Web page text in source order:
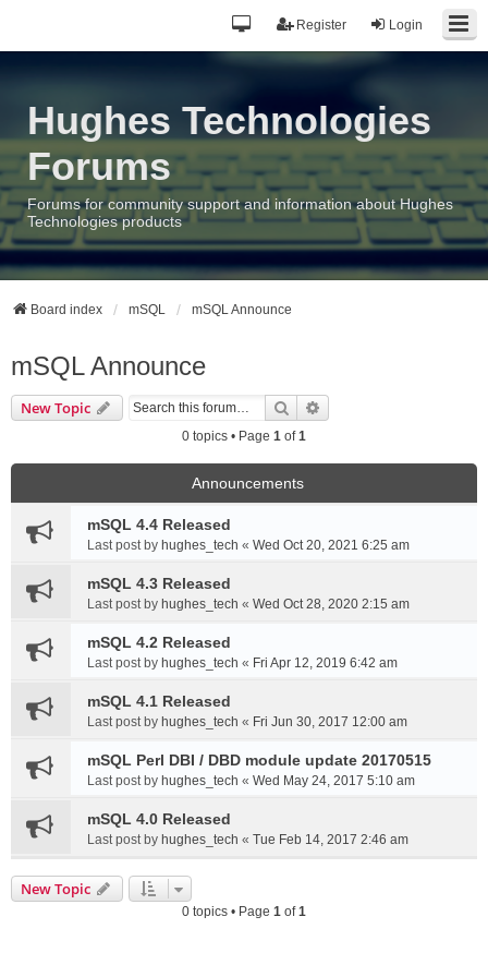
Login
Register
Hughes Technologies
Forums
Forums for community support and information about Hughes
Technologies products
Board index mSQL mSQL Announce
mSQL Announce
New Topic Search
0 topics • Page 1 of1
Announcements
mSQL 4.4 Released
Last post by hughes_tech « Wed Oct 20, 2021 6:25 am
mSQL 4.3 Released
Last post by hughes_tech « Wed Oct 28, 2020 2:15 am
mSQL 4.2 Released
Last post by hughes_tech « Fri Apr 12, 2019 6:42 am
mSQL 4.1 Released
Last post by hughes_tech « Fri Jun 30, 2017 12:00 am
mSQL Perl DBI / DBD module update 20170515
Last post by hughes_tech « Wed May 24, 2017 5:10 am
mSQL 4.0 Released
Last post by hughes_tech « Tue Feb 14, 2017 2:46 am
New Topic
0 topics • Page 1 of1